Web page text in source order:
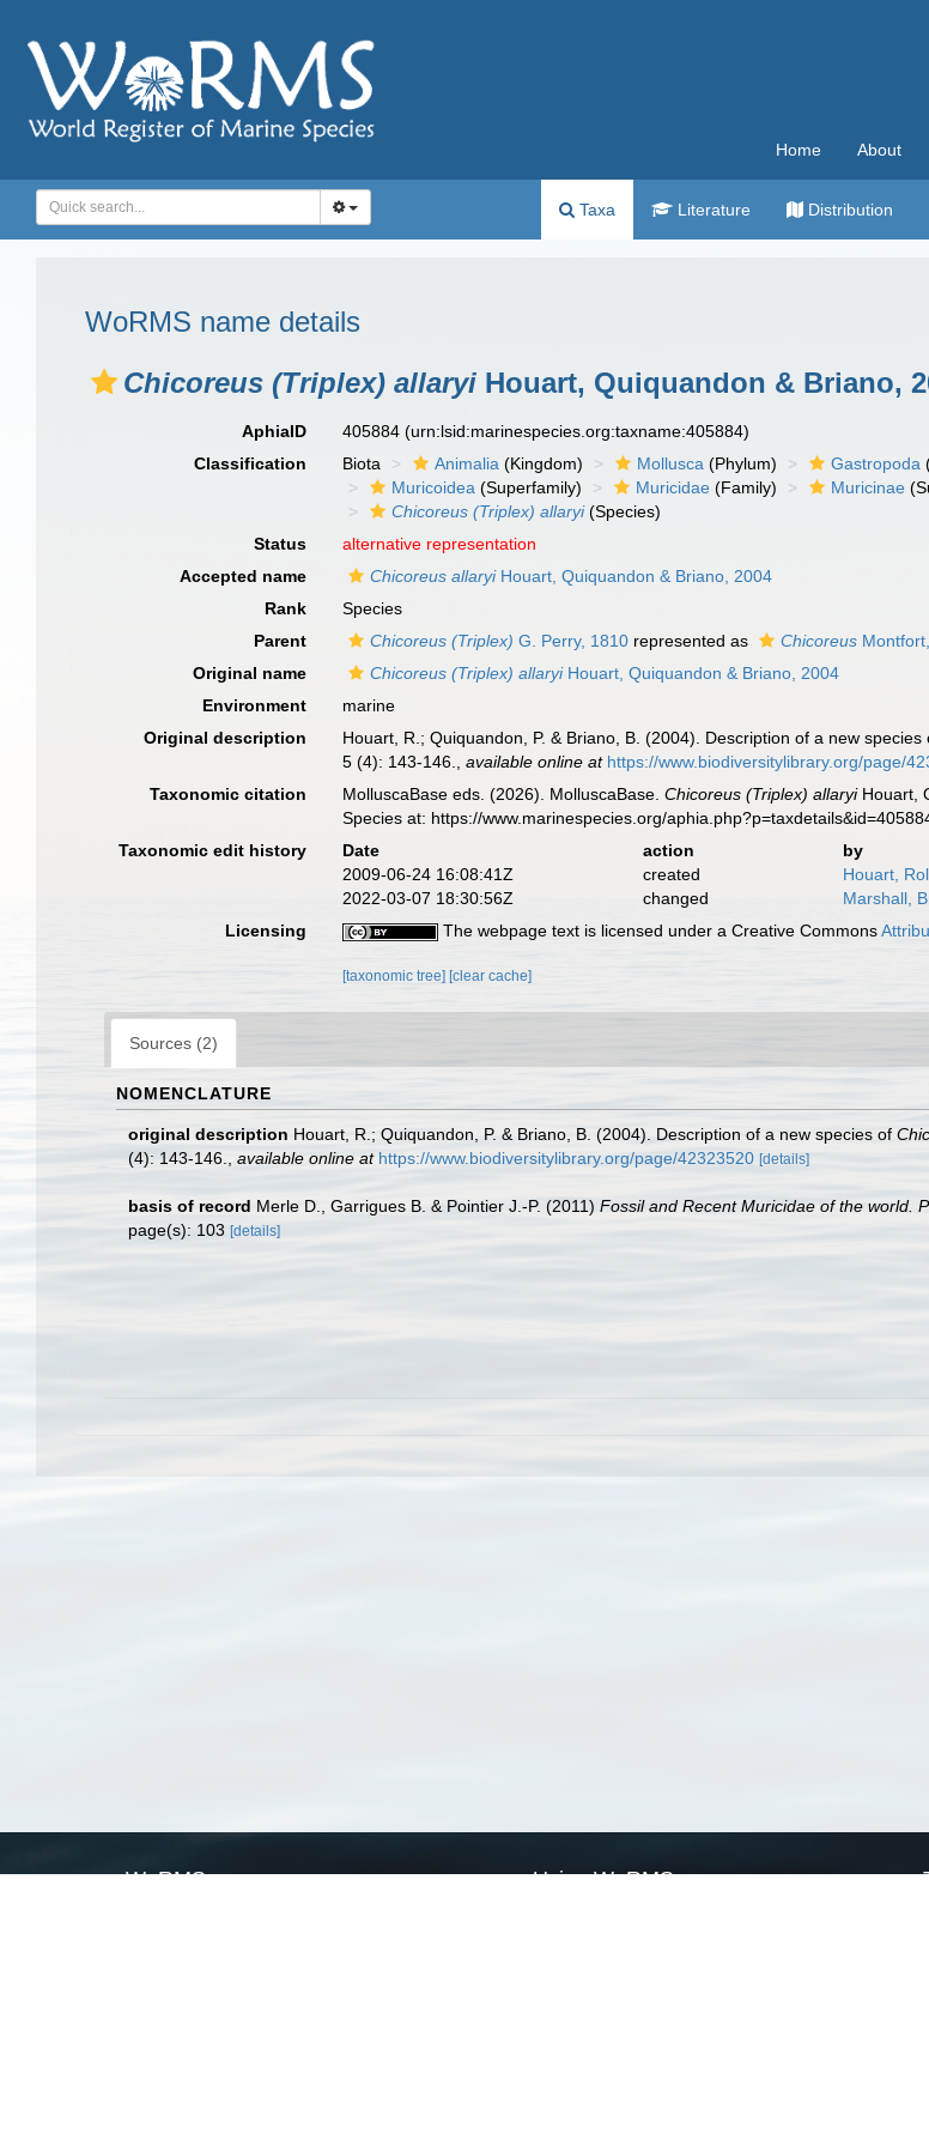
Home About
Taxa Literature Distribution
WoRMS name details
Chicoreus (Triplex) allaryi Houart, Quiquandon & Briano,
AphiaID 405884(urn:lsid:marinespecies.org:taxname:405884)
Classification
Biota Animalia (Kingdom) Mollusca (Phylum) Gastropoda
Muricoidea (Superfamily) Muricidae (Family) Muricinae
Chicoreus (Triplex) allaryi(Species)
Status
alternative representation
Accepted name
Chicoreus allaryiHouart, Quiquandon & Briano, 2004
Rank
Species
Parent
Chicoreus (Triplex) G. Perry, 1810 represented as Chicoreus
Original name
Chicoreus (Triplex) allaryiHouart, Quiquandon & Briano, 2004
Environment
marine
Original description
Houart, R.; Quiquandon, P. & Briano, B. (2004). Description of a new
5 (4): 143-146.
,available online at https://www.biodiversitylibrary.org/page/
Taxonomic citation MolluscaBase eds. (2026). MolluscaBase.Chicoreus (Triplex) allaryiHouart,
Species at: https://www.marinespecies.org/
Taxonomic edit history
Date action
by
2009-06-24 16:08:41Z
created
Houart,
2022-03-07 18:30:56Z
changed
Marshall,
Licensing
The webpage text is licensed under a Creative Commons
[taxonomic tree] [clear cache]
Sources (2)
NOMENCLATURE
original description Houart, R.; Quiquandon, P. & Briano, B. (2004). Description of a new species of
(4): 143-146.
available online at https://www.biodiversitylibrary.org/page/42323520 [details]
basis of record Merle D., Garrigues B. & Pointier J.-P. (2011) Fossil and Recent Muricidae of the world.
page(s): 103 [details]
WoRMS Using WoRMS